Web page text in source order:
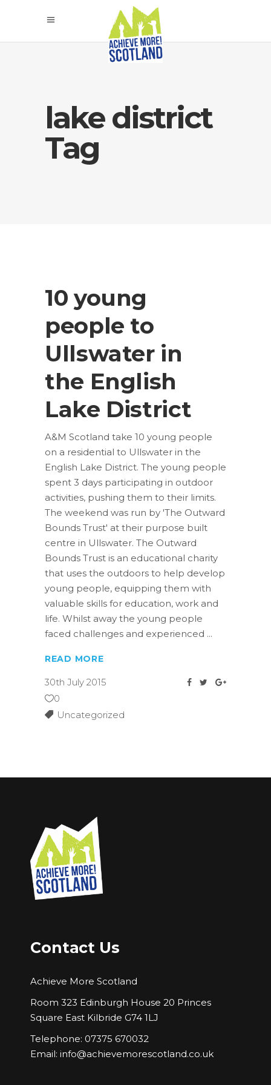
lake district
Tag
10 young
people to
Ullswater in
the English
Lake District
A&M Scotland take 10 young people
on a residential to Ullswater in the
English Lake District. The young people
spent 3 days participating in outdoor
activities, pushing them to their limits.
The weekend was run by 'The Outward
Bounds Trust' at their purpose built
centre in Ullswater. The Outward
Bounds Trust is an educational charity
that uses the outdoors to help develop
young people, equipping them with
valuable skills for education, work and
life. Whilst away the young people
faced challenges and experienced
READ MORE
30th July 2015
0
Uncategorized
Contact Us
Achieve More Scotland
Room 323 Edinburgh House 20 Princes
Square East Kilbride G74 1LJ
Telephone: 07375 670032
Email: info@achievemorescotland.co.uk